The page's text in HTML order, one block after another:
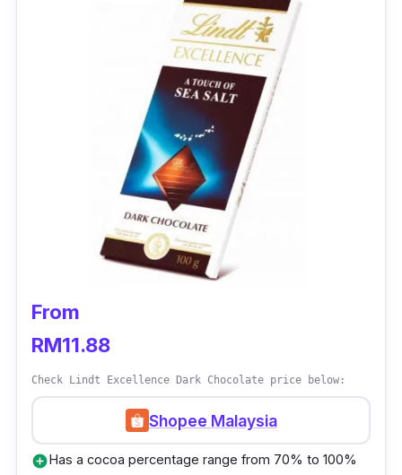
Contains 70% cocoa
What’s not to love about this dark chocolate?
With its tagline ‘bold in every bite’, you’re
guaranteed to a deep, roasted cocoa
aftertaste with each nibble.
From
RM11.88
Check Lindt Excellence Dark Chocolate price below:
Shopee Malaysia
add_circleHas a cocoa percentage range from 70% to 100%